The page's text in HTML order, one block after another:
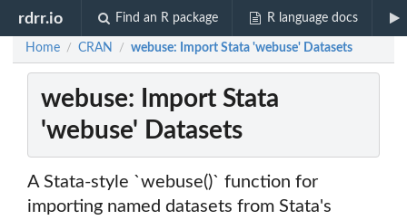
rdrr.io Find an R package R language docs
Home / CRAN / webuse: Import Stata 'webuse' Datasets
webuse: Import Stata
'webuse' Datasets
A Stata-style `webuse()` function for
importing named datasets from Stata's